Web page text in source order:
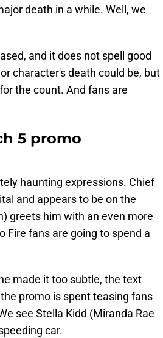
death in a while. Well, we
and it does not spell good
character's death could be, but
the count. And fans are
5 promo
haunting expressions. Chief
and appears to be on the
greets him with an even more
Fire fans are going to spend a
made it too subtle, the text
promo is spent teasing fans
see Stella Kidd (Miranda Rae
car.